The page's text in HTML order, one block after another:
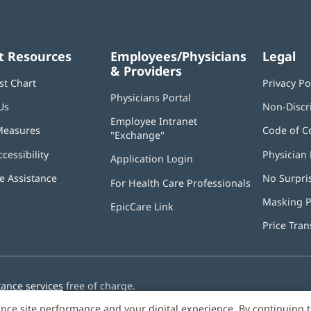
Resources
Chart
Assistance
Employees/Physicians
& Providers
Physicians Portal
new
Employee Intranet
"Exchange"
new
window)
Application Login
new
For Health Care Professionals
EpicCare Link
Legal
Privacy
Non-
Code of
Physician
No
Masking
Price
services free of charge.